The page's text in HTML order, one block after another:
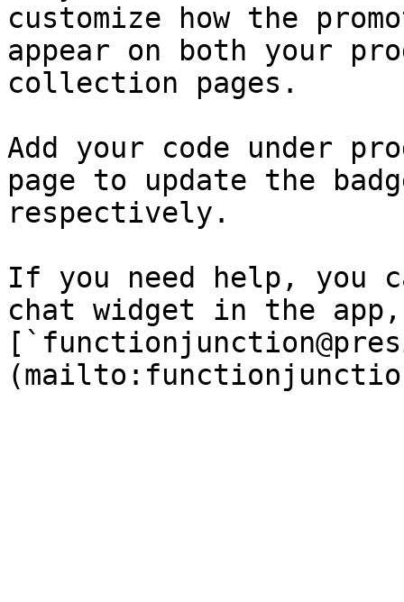
customize how the
appear on both your
collection pages.
Add your code under
page to update the
respectively.
If you need help, you
chat widget in the